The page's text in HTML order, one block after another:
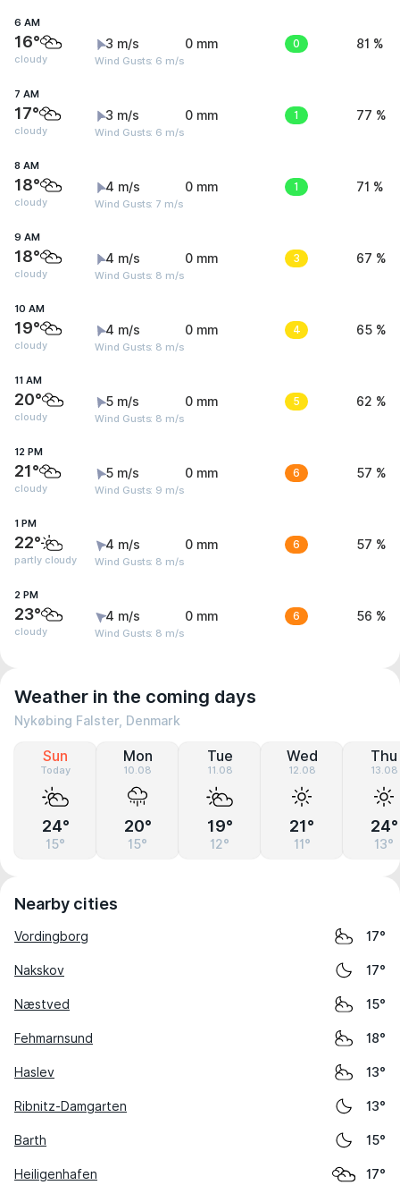
6 AM
16°
cloudy
3 m/s
Wind Gusts: 6 m/s
0 mm 0 81 %
7 AM
17°
cloudy
3 m/s
Wind Gusts: 6 m/s
0 mm 1 77 %
8 AM
18°
cloudy
4 m/s
Wind Gusts: 7 m/s
0 mm 1 71 %
9 AM
18°
cloudy
4 m/s
Wind Gusts: 8 m/s
0 mm 3 67 %
10 AM
19°
cloudy
4 m/s
Wind Gusts: 8 m/s
0 mm 4 65 %
11 AM
20°
cloudy
5 m/s
Wind Gusts: 8 m/s
0 mm 5 62 %
12 PM
21°
cloudy
5 m/s
Wind Gusts: 9 m/s
0 mm 6 57 %
1 PM
22°
partly cloudy
4 m/s
Wind Gusts: 8 m/s
0 mm 6 57 %
2 PM
23°
cloudy
4 m/s
Wind Gusts: 8 m/s
0 mm 6 56 %
Weather in the coming days
Nykøbing Falster, Denmark
Sun
Today
24°
15°
Mon
10.08
20°
15°
Tue
11.08
19°
12°
Wed
12.08
21°
11°
Thu
13.08
24°
13°
Nearby cities
Vordingborg 17°
Nakskov 17°
Næstved 15°
Fehmarnsund 18°
Haslev 13°
Ribnitz-Damgarten 13°
Barth 15°
Heiligenhafen 17°